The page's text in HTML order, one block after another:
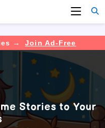
→
Join Ad-Free
Stories to Your